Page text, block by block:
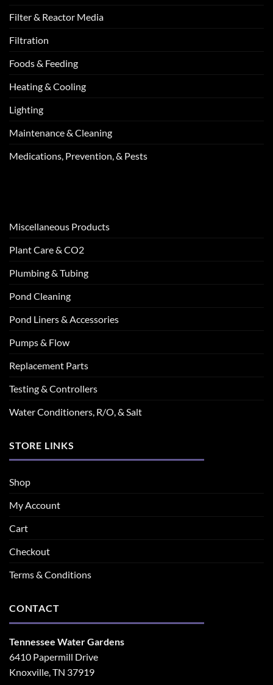
Filter & Reactor Media
Filtration
Foods & Feeding
Heating & Cooling
Lighting
Maintenance & Cleaning
Medications, Prevention, & Pests
Miscellaneous Products
Plant Care & CO2
Plumbing & Tubing
Pond Cleaning
Pond Liners & Accessories
Pumps & Flow
Replacement Parts
Testing & Controllers
Water Conditioners, R/O, & Salt
STORE LINKS
Shop
My Account
Cart
Checkout
Terms & Conditions
CONTACT
Tennessee Water Gardens
6410 Papermill Drive
Knoxville, TN 37919